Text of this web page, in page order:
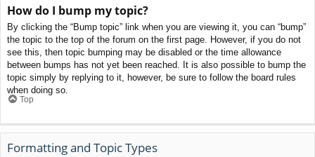
How do I bump my topic?
By clicking the “Bump topic” link when you are viewing it, you can “bump”
the topic to the top of the forum on the first page. However, if you do not
see this, then topic bumping may be disabled or the time allowance
between bumps has not yet been reached. It is also possible to bump the
topic simply by replying to it, however, be sure to follow the board rules
when doing so.
Top
Formatting and Topic Types